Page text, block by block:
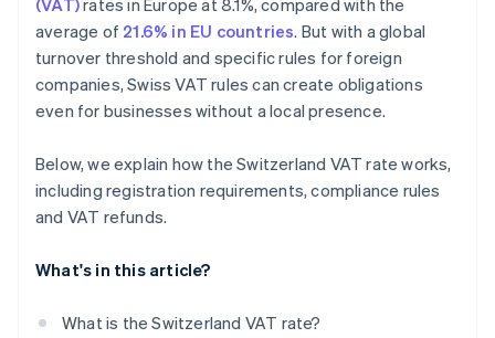
(VAT)rates in Europe at 8.1%, compared with the
average of 21.6% in EU countries. But with a global
turnover threshold and specific rules for foreign
companies, Swiss VAT rules can create obligations
even for businesses without a local presence.
Below, we explain how the Switzerland VAT rate works,
including registration requirements, compliance rules
and VAT refunds.
What's in this article?
What is the Switzerland VAT rate?